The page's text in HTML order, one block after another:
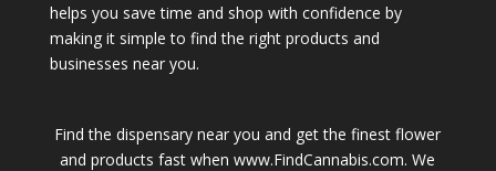
helps you save time and shop with confidence by
making it simple to find the right products and
businesses near you.
Find the dispensary near you and get the finest flower
and products fast when www.FindCannabis.com. We